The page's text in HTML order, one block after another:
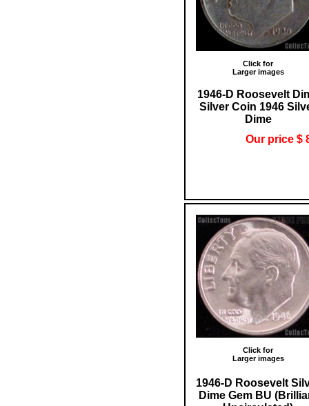
Click for
Larger images
1946-D Roosevelt
Silver Coin 1946
Dime
Our price $
Click for
Larger images
1946-D Roosevelt
Dime Gem BU